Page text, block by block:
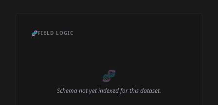
🧬FIELD LOGIC
🧬
Schema not yet indexed for this dataset.